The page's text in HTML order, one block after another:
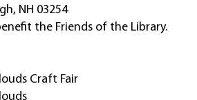
NH 03254
the Friends of the Library.
Craft Fair